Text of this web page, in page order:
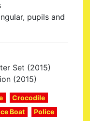
pupils and
Set (2015)
(2015)
Crocodile
Boat
Police